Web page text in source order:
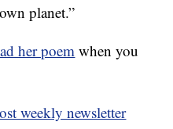
planet.”
her poemwhen you
weekly newsletter